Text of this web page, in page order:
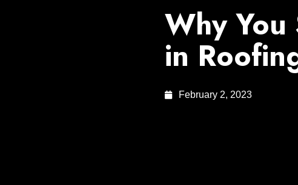
Why
in
February 2, 2023